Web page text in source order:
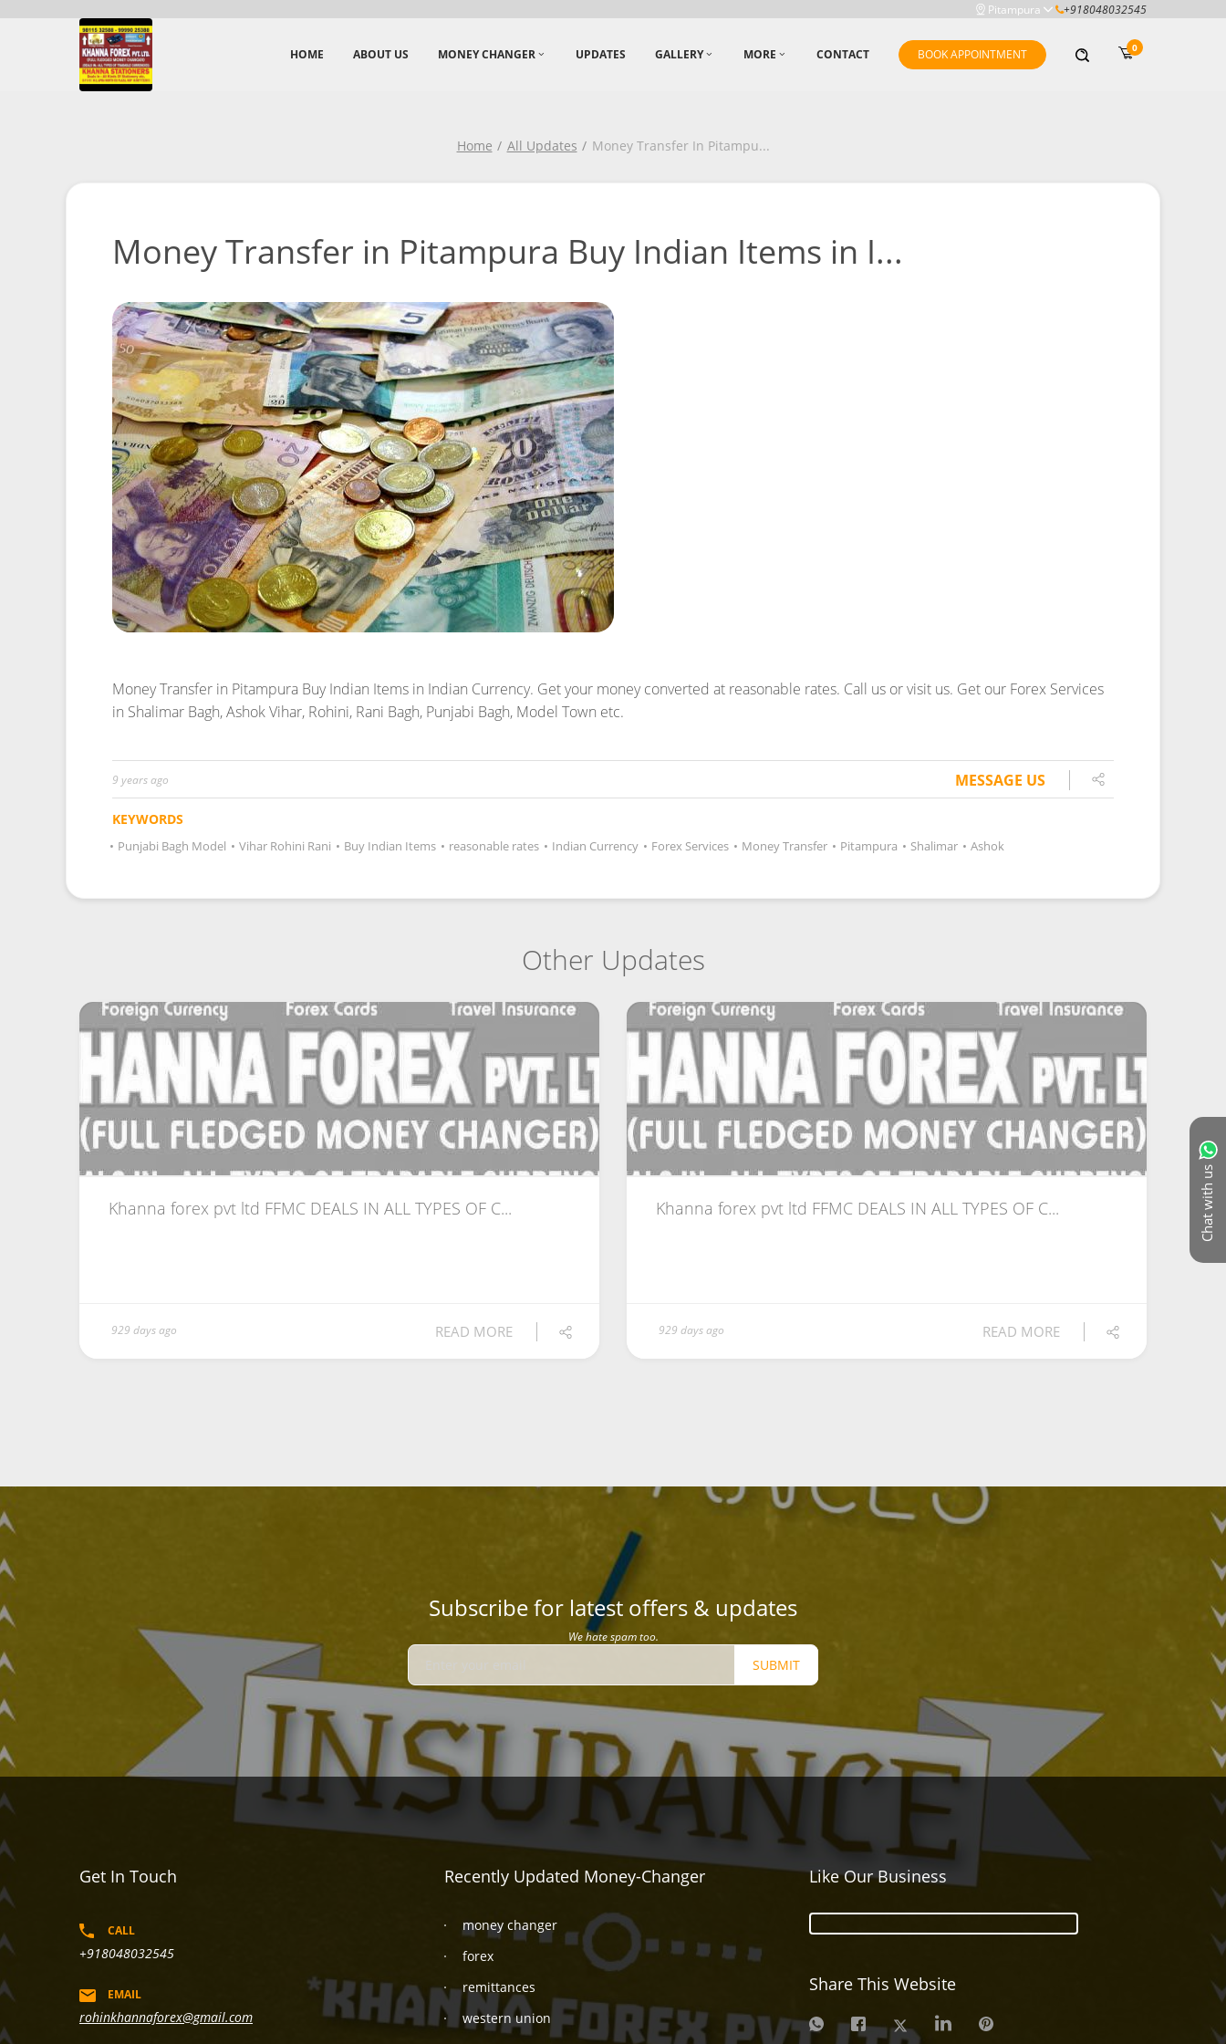
Pitampura +918048032545
HOME ABOUT US MONEY CHANGER UPDATES GALLERY MORE CONTACT BOOK APPOINTMENT 0
Chat with us
Home All Updates Money Transfer In Pitampu...
Money Transfer in Pitampura Buy Indian Items in I...
Money Transfer in Pitampura Buy Indian Items in Indian Currency. Get your money converted at reasonable rates. Call us or visit us. Get our Forex Services
in Shalimar Bagh, Ashok Vihar, Rohini, Rani Bagh, Punjabi Bagh, Model Town etc.
9 years ago MESSAGE US
KEYWORDS
• Punjabi Bagh Model • Vihar Rohini Rani • Buy Indian Items • reasonable rates • Indian Currency • Forex Services • Money Transfer • Pitampura • Shalimar • Ashok
Other Updates
Khanna forex pvt ltd FFMC DEALS IN ALL TYPES OF C...
929 days ago READ MORE
Khanna forex pvt ltd FFMC DEALS IN ALL TYPES OF C...
929 days ago READ MORE
Subscribe for latest offers & updates
We hate spam too.
SUBMIT
Get In Touch
CALL
+918048032545
EMAIL
rohinkhannaforex@gmail.com
Recently Updated Money-Changer
money changer
forex
remittances
western union
Like Our Business
Share This Website